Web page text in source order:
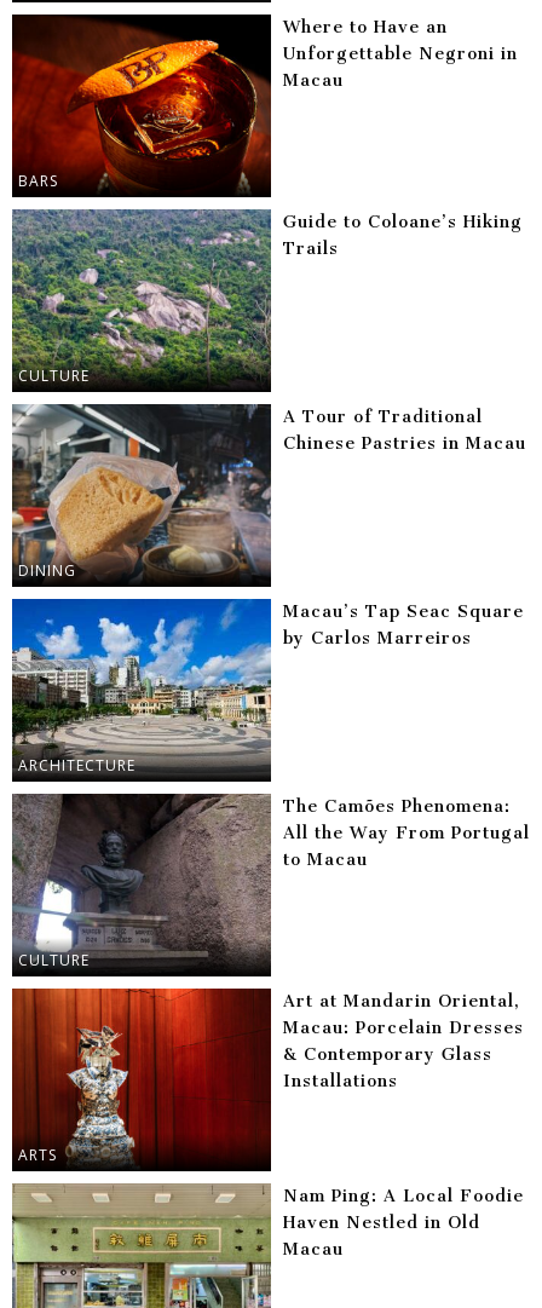
BARS
Where to Have an
Unforgettable Negroni in
Macau
CULTURE
Guide to Coloane’s Hiking
Trails
DINING
A Tour of Traditional
Chinese Pastries in Macau
ARCHITECTURE
Macau’s Tap Seac Square
by Carlos Marreiros
CULTURE
The Camões Phenomena:
All the Way From Portugal
to Macau
ARTS
Art at Mandarin Oriental,
Macau: Porcelain Dresses
& Contemporary Glass
Installations
Nam Ping: A Local Foodie
Haven Nestled in Old
Macau